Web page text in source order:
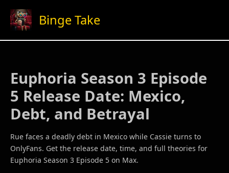
content
Binge Take
Euphoria Season 3 Episode
5 Release Date: Mexico,
Debt, and Betrayal
Rue faces a deadly debt in Mexico while Cassie turns to
OnlyFans. Get the release date, time, and full theories for
Euphoria Season 3 Episode 5 on Max.